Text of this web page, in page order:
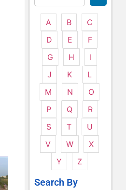
A B
C
D
E
F
G
H
I
J
K
L
M
N
O
P
Q
R
S
T
U
V
W
X
Y
Z
Search By